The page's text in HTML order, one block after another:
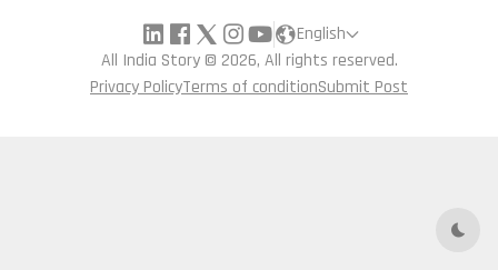
Dark
English
All India Story © 2026, All rights reserved.
Privacy PolicyTerms of conditionSubmit Post